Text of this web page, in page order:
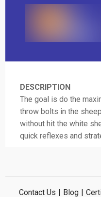
DESCRIPTION
The goal is do the
throw bolts in the
without hit the white
quick reflexes and
Contact Us | Blog |